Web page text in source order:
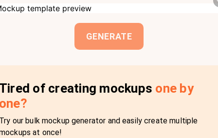
GENERATE
of creating mockups one by
our bulk mockup generator and easily create multiple
at once!